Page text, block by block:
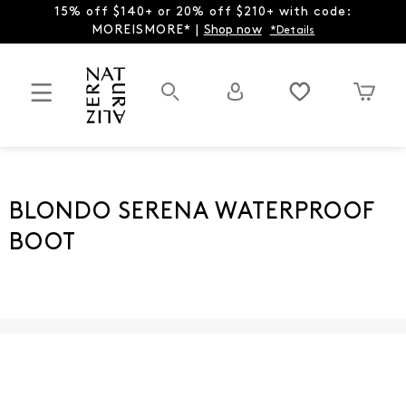
15% off $140+ or 20% off $210+ with code:
MOREISMORE* | Shop now *Details
BLONDO SERENA WATERPROOF
BOOT